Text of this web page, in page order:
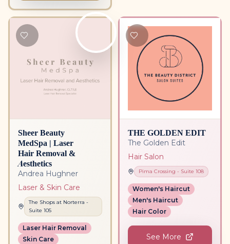
Sheer Beauty
MedSpa | Laser
Hair Removal &
Aesthetics
Andrea Hughner
Laser & Skin Care
The Shops at Norterra -
Suite 105
Laser Hair Removal
Skin Care
THE GOLDEN EDIT
The Golden Edit
Hair Salon
Pima Crossing - Suite 108
Women's Haircut
Men's Haircut
Hair Color
See More